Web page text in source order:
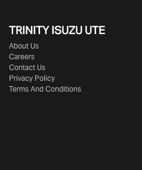
TRINITY ISUZU UTE
About Us
Careers
Contact Us
Privacy Policy
Terms And Conditions